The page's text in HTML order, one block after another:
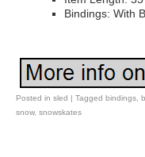
Bindings: With
Posted in sled | Tagged bindings
snow, snowskates